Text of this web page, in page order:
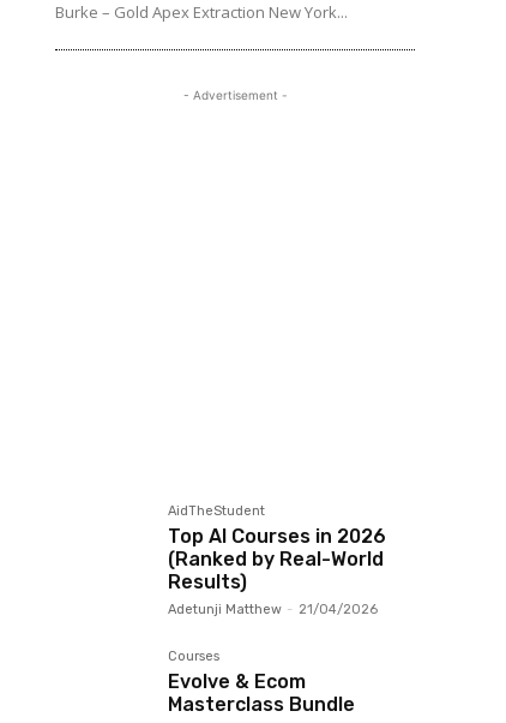
Burke – Gold Apex Extraction New York...
- Advertisement -
AidTheStudent
Top AI Courses in 2026
(Ranked by Real-World
Results)
Adetunji Matthew - 21/04/2026
Courses
Evolve & Ecom
Masterclass Bundle